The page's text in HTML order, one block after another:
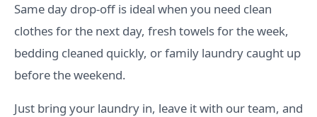
Same day drop-off is ideal when you need clean
clothes for the next day, fresh towels for the week,
bedding cleaned quickly, or family laundry caught up
before the weekend.
Just bring your laundry in, leave it with our team, and